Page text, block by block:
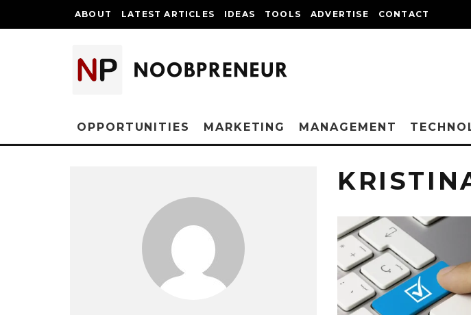
ABOUT LATEST ARTICLES IDEAS TOOLS ADVERTISE CONTACT
OPPORTUNITIES MARKETING MANAGEMENT